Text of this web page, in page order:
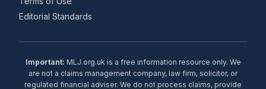
Editorial Standards
Important: MLJ.org.uk is a free information resource only. We
are not a claims management company, law firm, solicitor, or
regulated financial adviser. We do not process claims, provide